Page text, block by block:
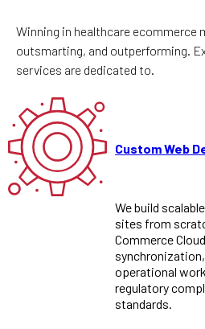
Winning in healthcare ecommerce
outsmarting, and outperforming.
services are dedicated to.
Custom Web
We build
sites from
Commerce
operational
regulatory
standards.